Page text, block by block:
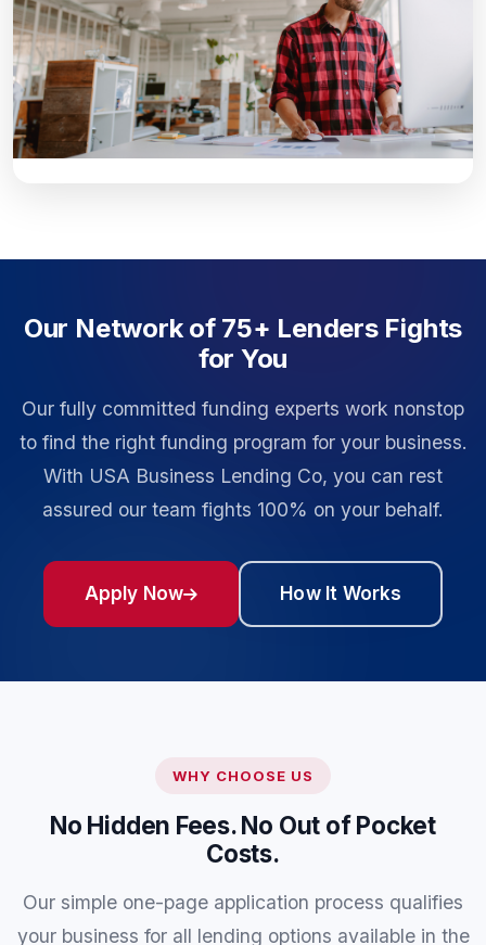
Our Network of 75+ Lenders Fights
for You
Our fully committed funding experts work nonstop
to find the right funding program for your business.
With USA Business Lending Co, you can rest
assured our team fights 100% on your behalf.
Apply Now How It Works
WHY CHOOSE US
No Hidden Fees. No Out of Pocket
Costs.
Our simple one-page application process qualifies
your business for all lending options available in the